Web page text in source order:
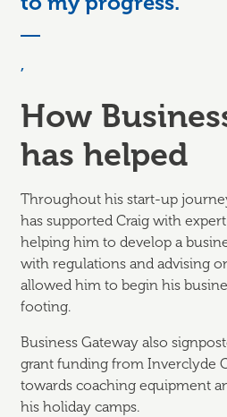
,
How
has helped
Throughout his start-up
has supported Craig with
helping him to develop a
with regulations and advising
allowed him to begin his
footing.
Business Gateway also
grant funding from Inverclyde
towards coaching equipment
his holiday camps.